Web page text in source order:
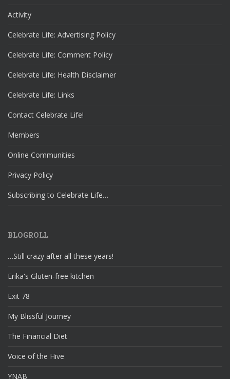
Activity
Celebrate Life: Advertising Policy
Celebrate Life: Comment Policy
Celebrate Life: Health Disclaimer
Celebrate Life: Links
Contact Celebrate Life!
Members
Online Communities
Privacy Policy
Subscribing to Celebrate Life…
BLOGROLL
…Still crazy after all these years!
Erika's Gluten-free kitchen
Exit 78
My Blissful Journey
The Financial Diet
Voice of the Hive
YNAB